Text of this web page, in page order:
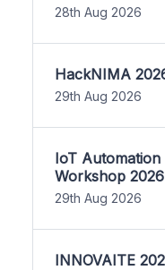
28th Aug 2026
HackNIMA
29th Aug 2026
IoT
Workshop 2026
29th Aug 2026
INNOVAITE